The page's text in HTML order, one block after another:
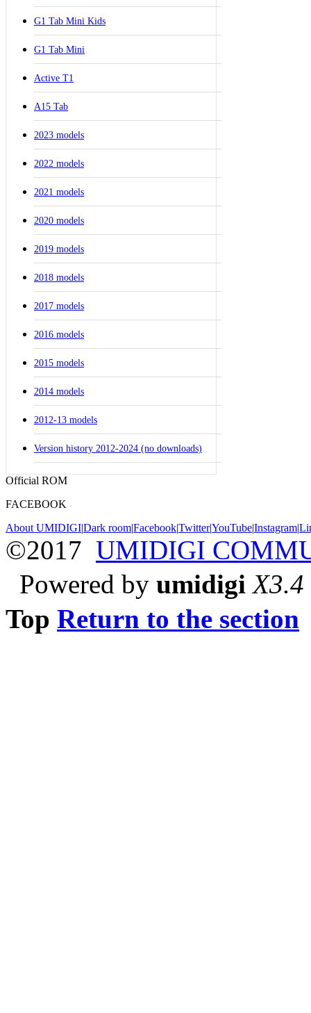
G1 Tab Mini Kids
G1 Tab Mini
Active T1
A15 Tab
2023 models
2022 models
2021 models
2020 models
2019 models
2018 models
2017 models
2016 models
2015 models
2014 models
2012-13 models
Version history 2012-2024 (no downloads)
Official ROM
FACEBOOK
About UMIDIGI|Dark room|Facebook|Twitter|YouTube|Instagram|
©2017 UMIDIGI
Powered by umidigi X3.4
Top Return to the section